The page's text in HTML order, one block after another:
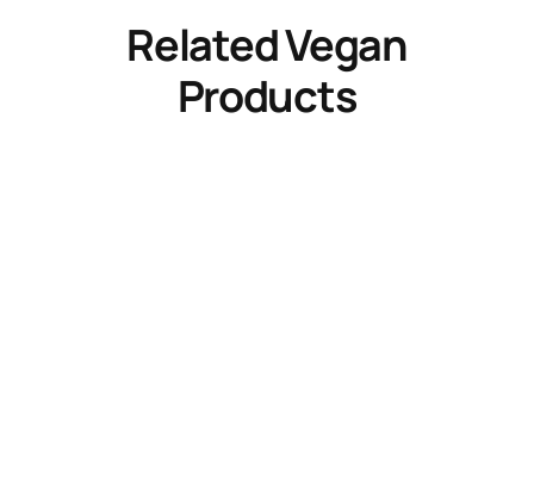
Related Vegan
Products